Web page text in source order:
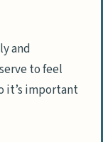
and
to feel
it’s important